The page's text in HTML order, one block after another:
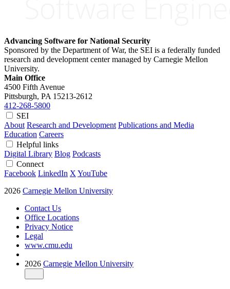
Advancing Software for National Security
Sponsored by the Department of War, the SEI is a federally funded
research and development center managed by Carnegie Mellon
University.
Main Office
4500 Fifth Avenue
Pittsburgh, PA 15213-2612
412-268-5800
SEI
About Research and Development Publications and Media
Education Careers
Helpful links
Digital Library Blog Podcasts
Connect
Facebook LinkedIn X YouTube
2026 Carnegie Mellon University
Contact Us
Office Locations
Privacy Notice
Legal
www.cmu.edu
2026 Carnegie Mellon University